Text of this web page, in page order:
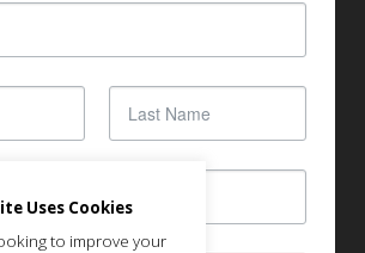
Uses Cookies
to improve your